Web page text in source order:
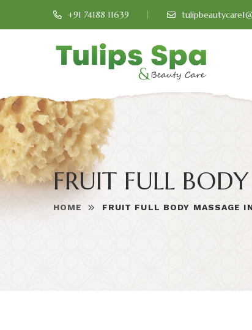
+91 74188 11639
FRUIT FULL BODY
HOME FRUIT FULL BODY MASSAGE